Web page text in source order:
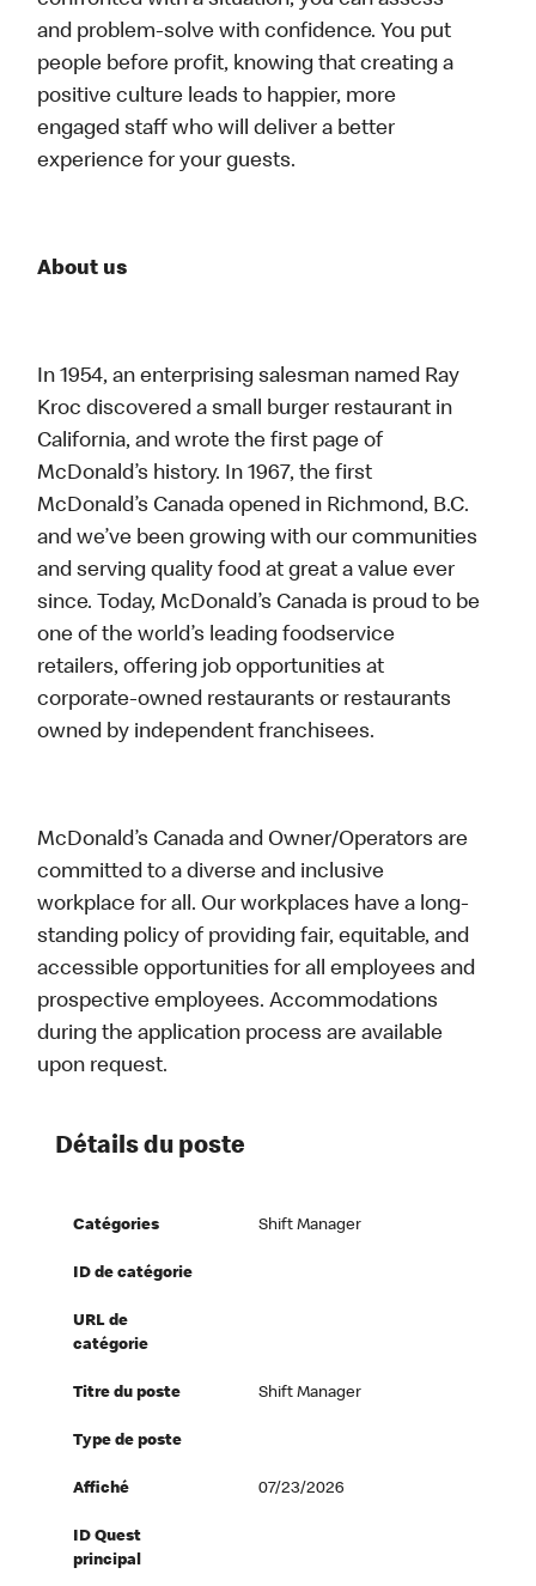
and problem-solve with confidence. You put
people before profit, knowing that creating a
positive culture leads to happier, more
engaged staff who will deliver a better
experience for your guests.
About us
In 1954, an enterprising salesman named Ray
Kroc discovered a small burger restaurant in
California, and wrote the first page of
McDonald’s history. In 1967, the first
McDonald’s Canada opened in Richmond, B.C.
and we’ve been growing with our communities
and serving quality food at great a value ever
since. Today, McDonald’s Canada is proud to be
one of the world’s leading foodservice
retailers, offering job opportunities at
corporate-owned restaurants or restaurants
owned by independent franchisees.
McDonald’s Canada and Owner/Operators are
committed to a diverse and inclusive
workplace for all. Our workplaces have a long-
standing policy of providing fair, equitable, and
accessible opportunities for all employees and
prospective employees. Accommodations
during the application process are available
upon request.
Détails du poste
Catégories Shift Manager
ID de catégorie
URL de
catégorie
Titre du poste Shift Manager
Type de poste
Affiché 07/23/2026
ID Quest
principal